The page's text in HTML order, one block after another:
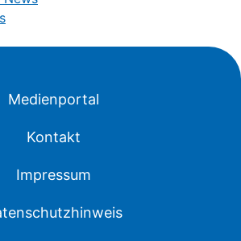
Medienportal
Kontakt
Impressum